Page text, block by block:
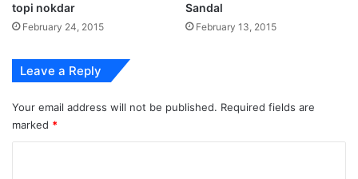
topi nokdar
February 24, 2015
Sandal
February 13, 2015
Leave a Reply
Your email address will not be published. Required fields are
marked *